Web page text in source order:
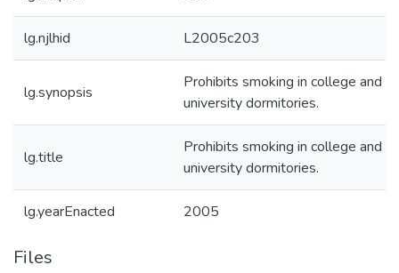
lg.njlhid L2005c203
lg.synopsis
Prohibits smoking in college and
university dormitories.
lg.title
Prohibits smoking in college and
university dormitories.
lg.yearEnacted 2005
Files